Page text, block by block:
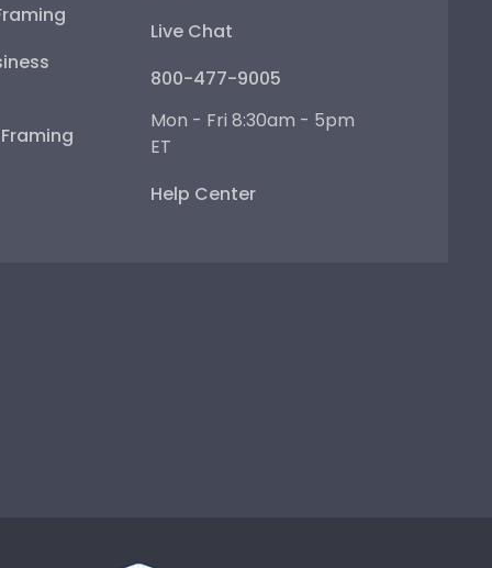
Live Chat
800-477-9005
Mon - Fri 8:30am - 5pm
ET
Help Center